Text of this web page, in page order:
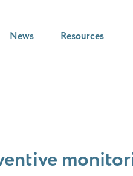
News Resources